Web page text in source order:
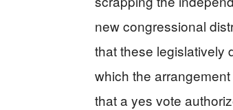
new congressional
that these legislatively
which the
that a yes vote